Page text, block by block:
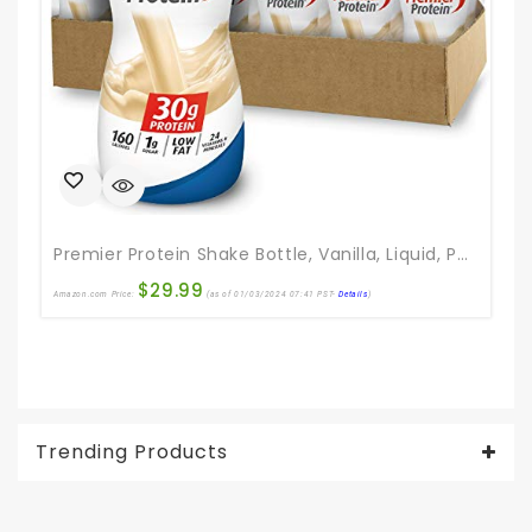
Premier Protein Shake Bottle, Vanilla, Liquid, Powder, Keto, 30g Protein, 1g Sugar, 24 Vitamins & Minerals, Nutrients To Support Immune Health 11.5 Fl Oz (Pack Of 12)
Amazon.com Price: $29.99 (as of 01/03/2024 07:41 PST-Details)
Trending Products